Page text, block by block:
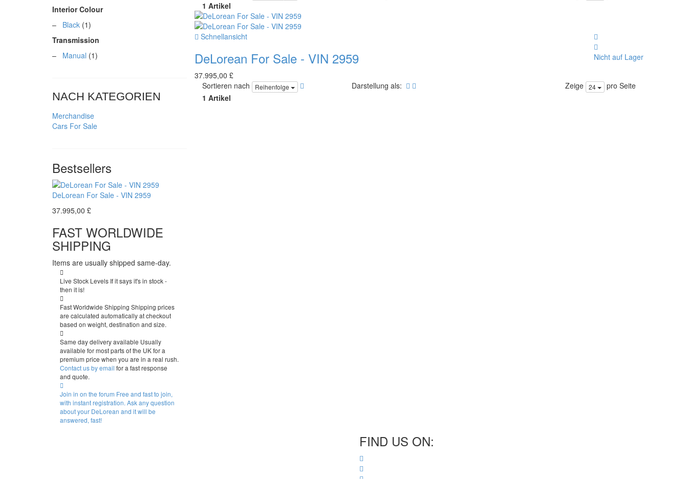
Interior Colour
– Black (1)
Transmission
– Manual (1)
NACH KATEGORIEN
Merchandise
Cars For Sale
Bestsellers
DeLorean For Sale - VIN 2959
37.995,00 £
FAST WORLDWIDE
SHIPPING
Items are usually shipped same-day.
Live Stock Levels If it says it's in stock -
then it is!
Fast Worldwide Shipping Shipping prices
are calculated automatically at checkout
based on weight, destination and size.
Same day delivery available Usually
available for most parts of the UK for a
premium price when you are in a real rush.
Contact us by email for a fast response
and quote.
Join in on the forum Free and fast to join,
with instant registration. Ask any question
about your DeLorean and it will be
answered, fast!
1 Artikel
Nicht auf Lager
Schnellansicht
DeLorean For Sale - VIN 2959
37.995,00 £
Sortieren nach
Reihenfolge Darstellung als: Zeige 24
pro Seite
1 Artikel
FIND US ON: